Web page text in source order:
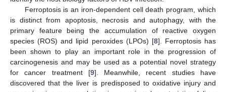
Ferroptosis is an iron-dependent cell death program, which
is distinct from apoptosis, necrosis and autophagy, with the
primary feature being the accumulation of reactive oxygen
species (ROS) and lipid peroxides (LPOs) [8]. Ferroptosis has
been shown to play an important role in the progression of
carcinogenesis and may be used as a potential novel strategy
for cancer treatment [9]. Meanwhile, recent studies have
discovered that the liver is predisposed to oxidative injury and